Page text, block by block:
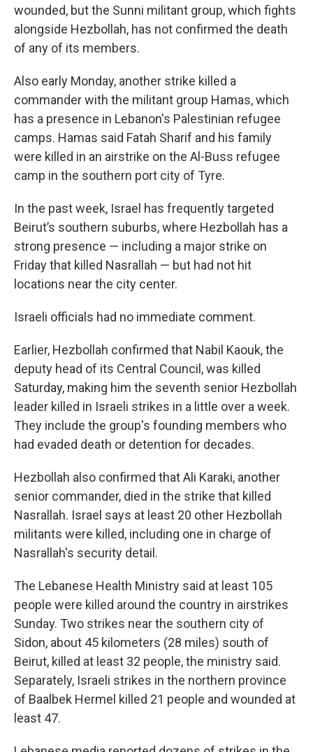
wounded, but the Sunni militant group, which fights
alongside Hezbollah, has not confirmed the death
of any of its members.
Also early Monday, another strike killed a
commander with the militant group Hamas, which
has a presence in Lebanon's Palestinian refugee
camps. Hamas said Fatah Sharif and his family
were killed in an airstrike on the Al-Buss refugee
camp in the southern port city of Tyre.
In the past week, Israel has frequently targeted
Beirut’s southern suburbs, where Hezbollah has a
strong presence — including a major strike on
Friday that killed Nasrallah — but had not hit
locations near the city center.
Israeli officials had no immediate comment.
Earlier, Hezbollah confirmed that Nabil Kaouk, the
deputy head of its Central Council, was killed
Saturday, making him the seventh senior Hezbollah
leader killed in Israeli strikes in a little over a week.
They include the group's founding members who
had evaded death or detention for decades.
Hezbollah also confirmed that Ali Karaki, another
senior commander, died in the strike that killed
Nasrallah. Israel says at least 20 other Hezbollah
militants were killed, including one in charge of
Nasrallah's security detail.
The Lebanese Health Ministry said at least 105
people were killed around the country in airstrikes
Sunday. Two strikes near the southern city of
Sidon, about 45 kilometers (28 miles) south of
Beirut, killed at least 32 people, the ministry said.
Separately, Israeli strikes in the northern province
of Baalbek Hermel killed 21 people and wounded at
least 47.